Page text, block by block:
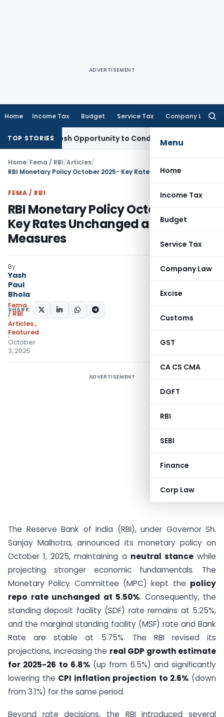
ADVERTISEMENT
Home Income Tax Budget Service Tax Company Law
Menu
Home
Income Tax
Budget
Service Tax
Company Law
Excise
Customs
GST
CA CS CMA
DGFT
RBI
SEBI
Finance
Corp Law
TOP STORIES
Fresh Opportunity to Condone KVAT Appeal Delay
Home/Fema / RBI/Articles/
FEMA / RBI
RBI Monetary Policy October 2025-
Key Rates Unchanged and
Measures
By
Yash
Paul
Bhola
Fema
/ RBI
Articles,
Featured
October
3, 2025
SHARE:
ADVERTISEMENT
The Reserve Bank of India (RBI), under Governor Sh.
Sanjay Malhotra, announced its monetary policy on
October 1, 2025, maintaining a neutral stancewhile
projecting stronger economic fundamentals. The
Monetary Policy Committee (MPC) kept the policy
repo rate unchanged at 5.50%. Consequently, the
standing deposit facility (SDF) rate remains at 5.25%,
and the marginal standing facility (MSF) rate and Bank
Rate are stable at 5.75%. The RBI revised its
projections, increasing the real GDP growth estimate
for 2025-26 to 6.8%(up from 6.5%) and significantly
lowering the CPI inflation projection to 2.6% (down
from 3.1%) for the same period.
Beyond rate decisions, the RBI introduced several